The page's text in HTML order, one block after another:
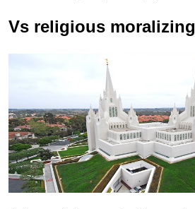
Vs religious moralizing